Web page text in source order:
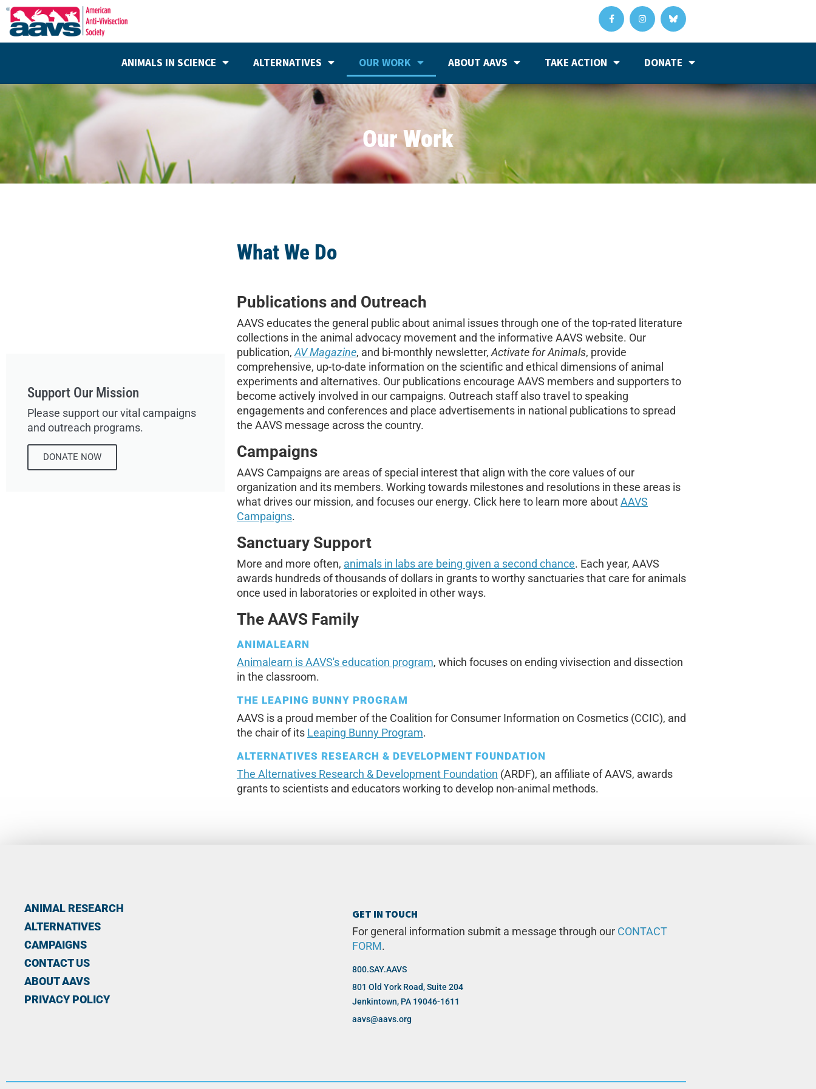
ANIMALS IN SCIENCE ALTERNATIVES OUR WORK ABOUT AAVS TAKE ACTION DONATE
Our Work
Support Our Mission
Please support our vital campaigns
and outreach programs.
DONATE NOW
What We Do
Publications and Outreach
AAVS educates the general public about animal issues through one of the top-rated literature
collections in the animal advocacy movement and the informative AAVS website. Our
publication, AV Magazine, and bi-monthly newsletter, Activate for Animals, provide
comprehensive, up-to-date information on the scientific and ethical dimensions of animal
experiments and alternatives. Our publications encourage AAVS members and supporters to
become actively involved in our campaigns. Outreach staff also travel to speaking
engagements and conferences and place advertisements in national publications to spread
the AAVS message across the country.
Campaigns
AAVS Campaigns are areas of special interest that align with the core values of our
organization and its members. Working towards milestones and resolutions in these areas is
what drives our mission, and focuses our energy. Click here to learn more about AAVS
Campaigns.
Sanctuary Support
More and more often, animals in labs are being given a second chance. Each year, AAVS
awards hundreds of thousands of dollars in grants to worthy sanctuaries that care for animals
once used in laboratories or exploited in other ways.
The AAVS Family
ANIMALEARN
Animalearn is AAVS's education program, which focuses on ending vivisection and dissection
in the classroom.
THE LEAPING BUNNY PROGRAM
AAVS is a proud member of the Coalition for Consumer Information on Cosmetics (CCIC), and
the chair of its Leaping Bunny Program.
ALTERNATIVES RESEARCH & DEVELOPMENT FOUNDATION
The Alternatives Research & Development Foundation (ARDF), an affiliate of AAVS, awards
grants to scientists and educators working to develop non-animal methods.
ANIMAL RESEARCH
ALTERNATIVES
CAMPAIGNS
CONTACT US
ABOUT AAVS
PRIVACY POLICY
GET IN TOUCH
For general information submit a message through our CONTACT
FORM.
800.SAY.AAVS
801 Old York Road, Suite 204
Jenkintown, PA 19046-1611
aavs@aavs.org